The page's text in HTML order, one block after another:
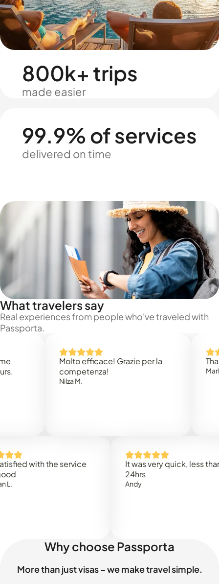
800k+ trips
made easier
99.9% of services
delivered on time
What travelers say
Real experiences from people who've traveled with
Passporta.
Molto efficace! Grazie per la
competenza!
Thank
Mark N.
with the service
It was very quick, less than
Why choose Passporta
More than just visas – we make travel simple.